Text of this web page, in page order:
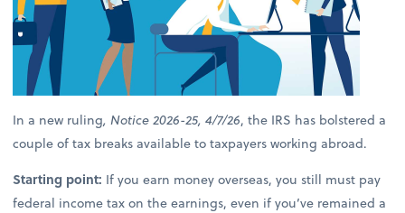
In a new ruling, Notice 2026-25, 4/7/26, the IRS has bolstered a
couple of tax breaks available to taxpayers working abroad.
Starting point: If you earn money overseas, you still must pay
federal income tax on the earnings, even if you’ve remained a